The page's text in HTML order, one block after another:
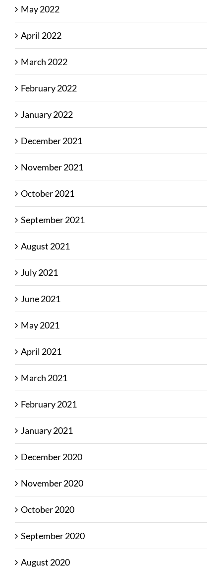
May 2022
April 2022
March 2022
February 2022
January 2022
December 2021
November 2021
October 2021
September 2021
August 2021
July 2021
June 2021
May 2021
April 2021
March 2021
February 2021
January 2021
December 2020
November 2020
October 2020
September 2020
August 2020